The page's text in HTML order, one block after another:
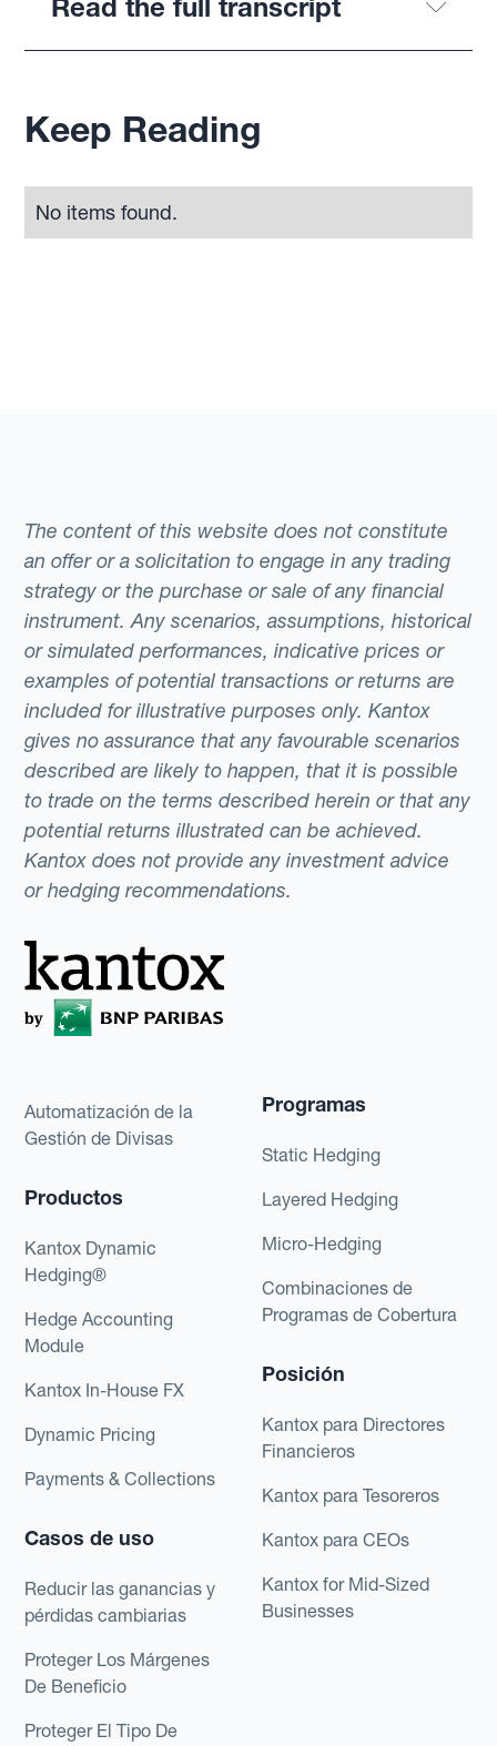
Read the full transcript
Keep Reading
No items found.
The content of this website does not constitute
an offer or a solicitation to engage in any trading
strategy or the purchase or sale of any financial
instrument. Any scenarios, assumptions, historical
or simulated performances, indicative prices or
examples of potential transactions or returns are
included for illustrative purposes only. Kantox
gives no assurance that any favourable scenarios
described are likely to happen, that it is possible
to trade on the terms described herein or that any
potential returns illustrated can be achieved.
Kantox does not provide any investment advice
or hedging recommendations.
Automatización de la
Gestión de Divisas
Productos
Kantox Dynamic
Hedging®
Hedge Accounting
Module
Kantox In-House FX
Dynamic Pricing
Payments & Collections
Casos de uso
Reducir las ganancias y
pérdidas cambiarias
Proteger Los Márgenes
De Beneficio
Proteger El Tipo De
Programas
Static Hedging
Layered Hedging
Micro-Hedging
Combinaciones de
Programas de Cobertura
Posición
Kantox para Directores
Financieros
Kantox para Tesoreros
Kantox para CEOs
Kantox for Mid-Sized
Businesses